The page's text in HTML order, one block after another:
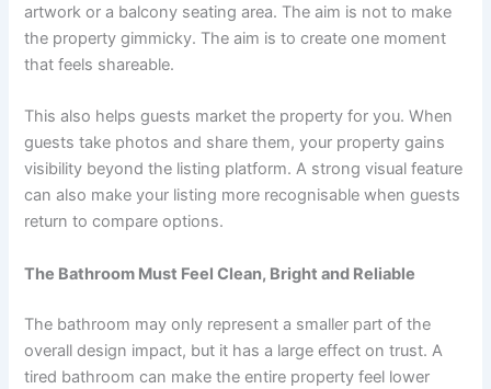
artwork or a balcony seating area. The aim is not to make
the property gimmicky. The aim is to create one moment
that feels shareable.
This also helps guests market the property for you. When
guests take photos and share them, your property gains
visibility beyond the listing platform. A strong visual feature
can also make your listing more recognisable when guests
return to compare options.
The Bathroom Must Feel Clean, Bright and Reliable
The bathroom may only represent a smaller part of the
overall design impact, but it has a large effect on trust. A
tired bathroom can make the entire property feel lower